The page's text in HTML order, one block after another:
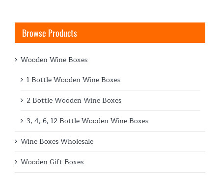
Browse Products
Wooden Wine Boxes
1 Bottle Wooden Wine Boxes
2 Bottle Wooden Wine Boxes
3, 4, 6, 12 Bottle Wooden Wine Boxes
Wine Boxes Wholesale
Wooden Gift Boxes